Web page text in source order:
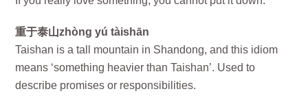
重于泰山zhòng yú tàishān
Taishan is a tall mountain in Shandong, and this idiom
means ‘something heavier than Taishan’. Used to
describe promises or responsibilities.